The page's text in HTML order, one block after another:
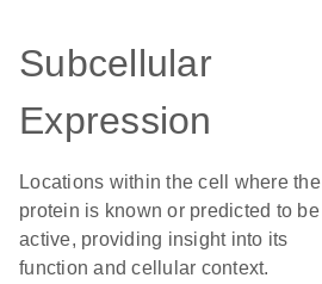
Subcellular
Expression
Locations within the cell where the
protein is known or predicted to be
active, providing insight into its
function and cellular context.